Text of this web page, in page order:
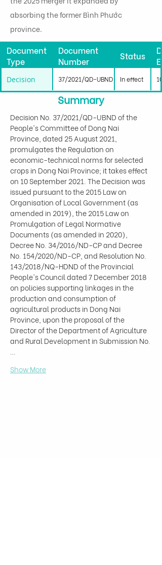
absorbing the former Bình Phước
province.
Document
Type
Document
Number
Status
Decision 37/2021/QD-UBND In effect
Summary
Decision No. 37/2021/QD-UBND of the
People's Committee of Dong Nai
Province, dated 25 August 2021,
promulgates the Regulation on
economic-technical norms for selected
crops in Dong Nai Province; it takes effect
on 10 September 2021. The Decision was
issued pursuant to the 2015 Law on
Organisation of Local Government (as
amended in 2019), the 2015 Law on
Promulgation of Legal Normative
Documents (as amended in 2020),
Decree No. 34/2016/ND-CP and Decree
No. 154/2020/ND-CP, and Resolution No.
143/2018/NQ-HDND of the Provincial
People's Council dated 7 December 2018
on policies supporting linkages in the
production and consumption of
agricultural products in Dong Nai
Province, upon the proposal of the
Director of the Department of Agriculture
and Rural Development in Submission No.
Show More